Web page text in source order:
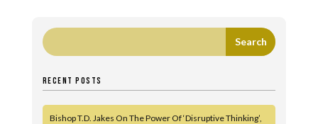
RECENT POSTS
Bishop T.D. Jakes On The Power Of ‘Disruptive Thinking’,